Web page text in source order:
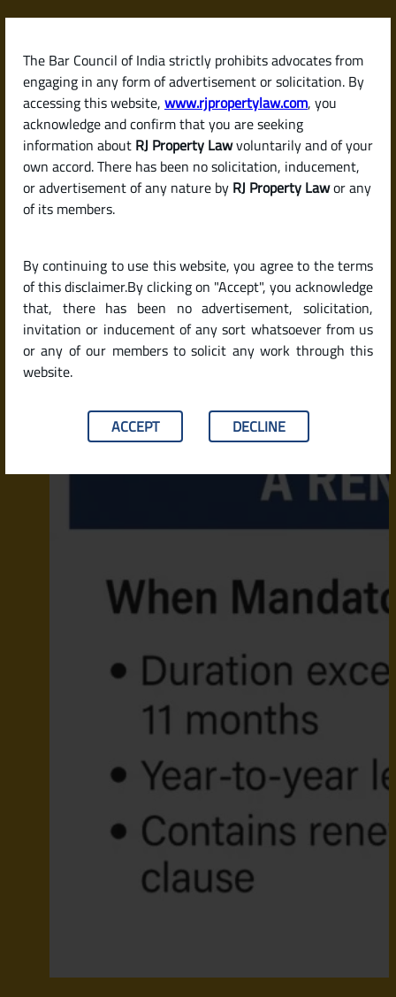
The Bar Council of India strictly prohibits advocates from
engaging in any form of advertisement or solicitation. By
accessing this website, www.rjpropertylaw.com, you
acknowledge and confirm that you are seeking
information about RJ Property Lawvoluntarily and of your
own accord. There has been no solicitation, inducement,
or advertisement of any nature by RJ Property Lawor any
of its members.
By continuing to use this website, you agree to the terms
of this disclaimer.By clicking on "Accept", you acknowledge
that, there has been no advertisement, solicitation,
invitation or inducement of any sort whatsoever from us
or any of our members to solicit any work through this
website.
ACCEPT DECLINE
Skip
content
RJPropertyLaw
Latest posts
Rental Agreement in India? And
How to Do It?